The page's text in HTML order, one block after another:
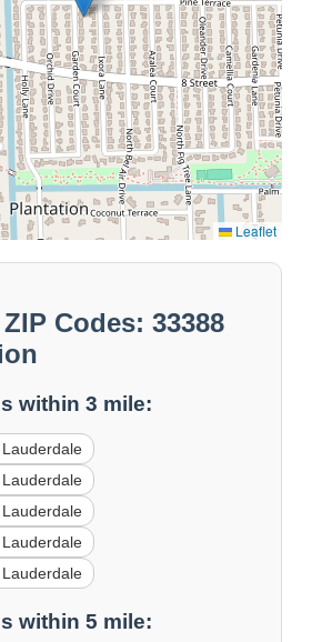
Leaflet
Codes: 33388
within 3 mile:
within 5 mile: